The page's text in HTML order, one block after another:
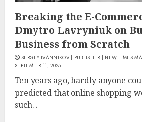
Breaking the E-
Dmytro Lavryniuk on
Business from Scratch
SERGEY IVANNIKOV | PUBLISHER | NEW TIMES
SEPTEMBER 11, 2025
Ten years ago, hardly anyone
predicted that online shopping
such...